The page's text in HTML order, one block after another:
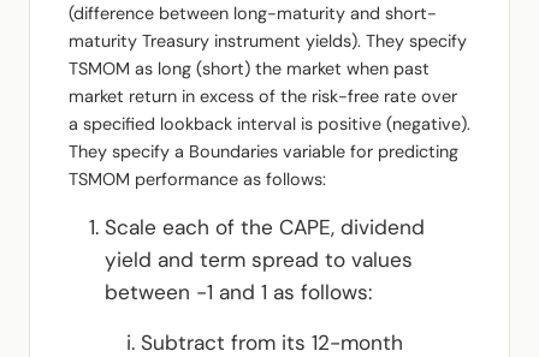
(difference between long-maturity and short-
maturity Treasury instrument yields). They specify
TSMOM as long (short) the market when past
market return in excess of the risk-free rate over
a specified lookback interval is positive (negative).
They specify a Boundaries variable for predicting
TSMOM performance as follows:
Scale each of the CAPE, dividend
yield and term spread to values
between -1 and 1 as follows:
Subtract from its 12-month